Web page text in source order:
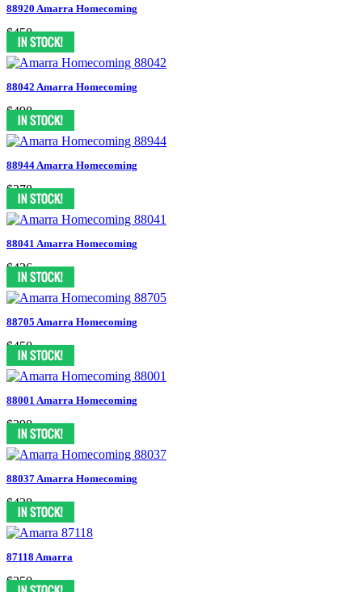
88920 Amarra Homecoming
$458
88042 Amarra Homecoming
$498
88944 Amarra Homecoming
$378
88041 Amarra Homecoming
$426
88705 Amarra Homecoming
$450
88001 Amarra Homecoming
$398
88037 Amarra Homecoming
$438
87118 Amarra
$350